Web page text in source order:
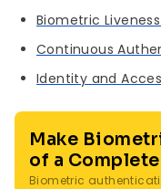
Biometric
Continuous
Identity and
Make
of a
Biometric